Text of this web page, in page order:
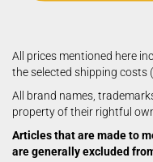
All prices mentioned here
the selected shipping costs
All brand names,
property of their rightful
Articles that are made to
are generally excluded